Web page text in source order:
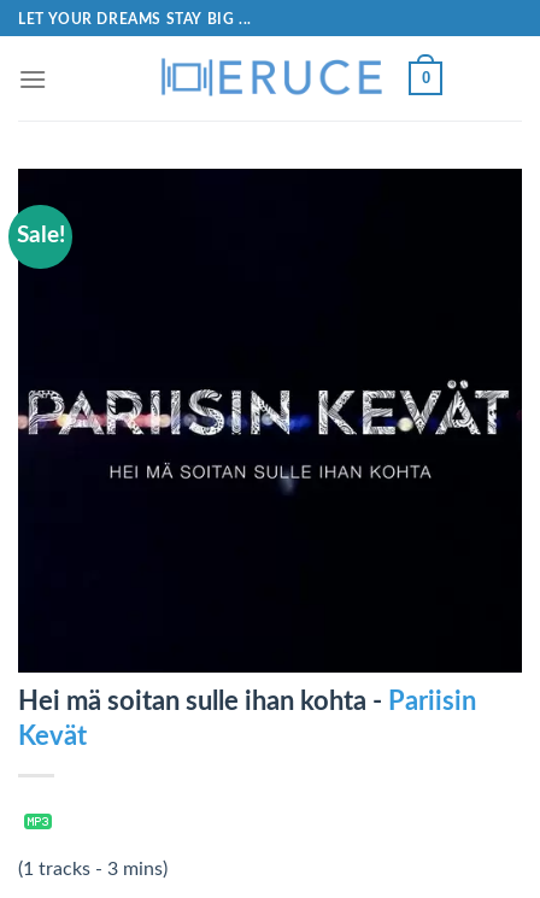
LET YOUR DREAMS STAY BIG ...
0
Sale!
Hei mä soitan sulle ihan kohta - Pariisin
Kevät
(1 tracks - 3 mins)